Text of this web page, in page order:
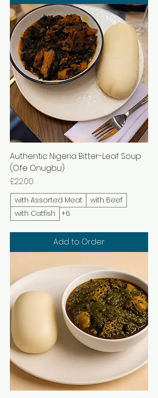
Authentic Nigeria Bitter-Leaf Soup
(Ofe Onugbu)
Price
£22.00
with Assorted Meat
with Beef
with Catfish
+6
Add to Order